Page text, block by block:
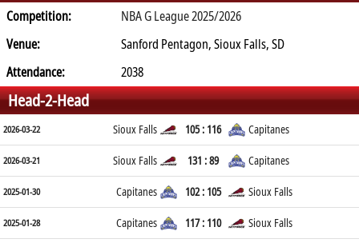
Competition:
NBA G League 2025/2026
Venue:
Sanford Pentagon, Sioux Falls, SD
Attendance:
2038
Head-2-Head
2026-03-22 Sioux Falls 105 : 116 Capitanes
2026-03-21 Sioux Falls 131 : 89 Capitanes
2025-01-30 Capitanes 102 : 105 Sioux Falls
2025-01-28 Capitanes 117 : 110 Sioux Falls